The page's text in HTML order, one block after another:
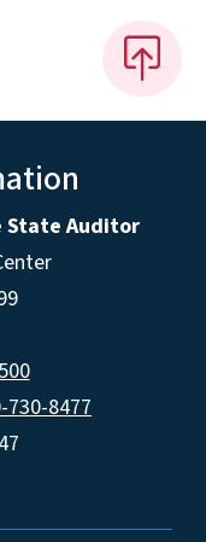
State Auditor
730-8477